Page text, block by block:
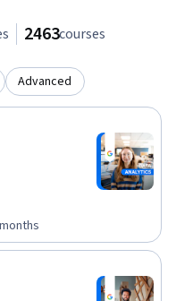
2463courses
Advanced